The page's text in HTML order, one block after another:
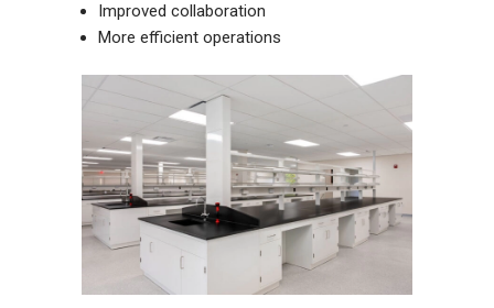
Improved collaboration
More efficient operations